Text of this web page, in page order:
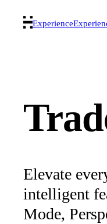
Experience
Elevate
intelligent
Mode,